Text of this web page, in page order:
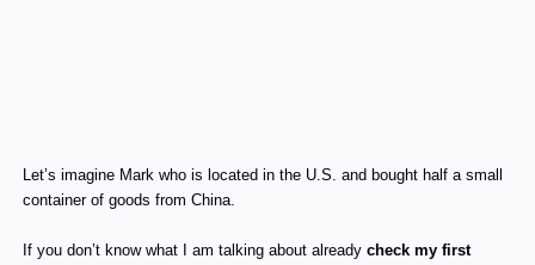
Let’s imagine Mark who is located in the U.S. and bought half a small
container of goods from China.
If you don’t know what I am talking about alreadycheck my first